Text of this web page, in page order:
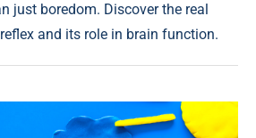
just boredom. Discover the real
and its role in brain function.